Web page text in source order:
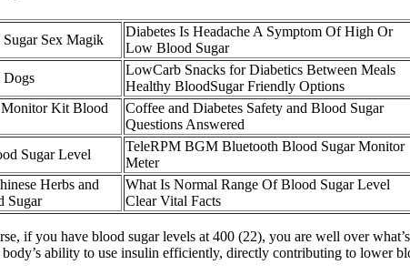
Sex Magik
Diabetes Is Headache A Symptom Of High Or
Low Blood Sugar
Dogs
LowCarb Snacks for Diabetics Between Meals
Healthy BloodSugar Friendly Options
Monitor Kit Blood
Coffee and Diabetes Safety and Blood Sugar
Questions Answered
Sugar Level
TeleRPM BGM Bluetooth Blood Sugar Monitor
Meter
Herbs and
Sugar
What Is Normal Range Of Blood Sugar Level
Clear Vital Facts
if you have blood sugar levels at 400 (22), you are well over
ability to use insulin efficiently, directly contributing to lower